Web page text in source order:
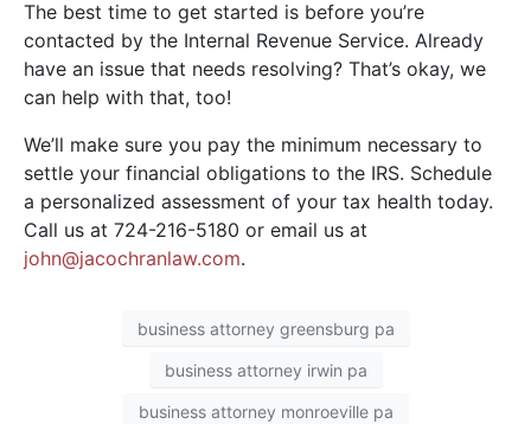
The best time to get started is before you’re
contacted by the Internal Revenue Service. Already
have an issue that needs resolving? That’s okay, we
can help with that, too!
We’ll make sure you pay the minimum necessary to
settle your financial obligations to the IRS. Schedule
a personalized assessment of your tax health today.
Call us at 724-216-5180 or email us at
john@jacochranlaw.com.
business attorney greensburg pa
business attorney irwin pa
business attorney monroeville pa